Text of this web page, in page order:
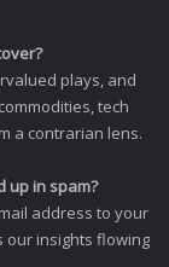
plays, and
tech
a contrarian lens.
up in spam?
address to your
our insights flowing